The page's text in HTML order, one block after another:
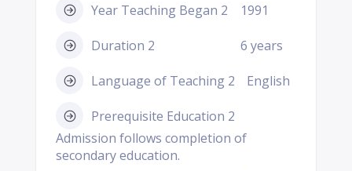
Year Teaching Began 2
1991
Duration 2 6 years
Language of Teaching 2 English
Prerequisite Education 2
Admission follows completion of
secondary education.